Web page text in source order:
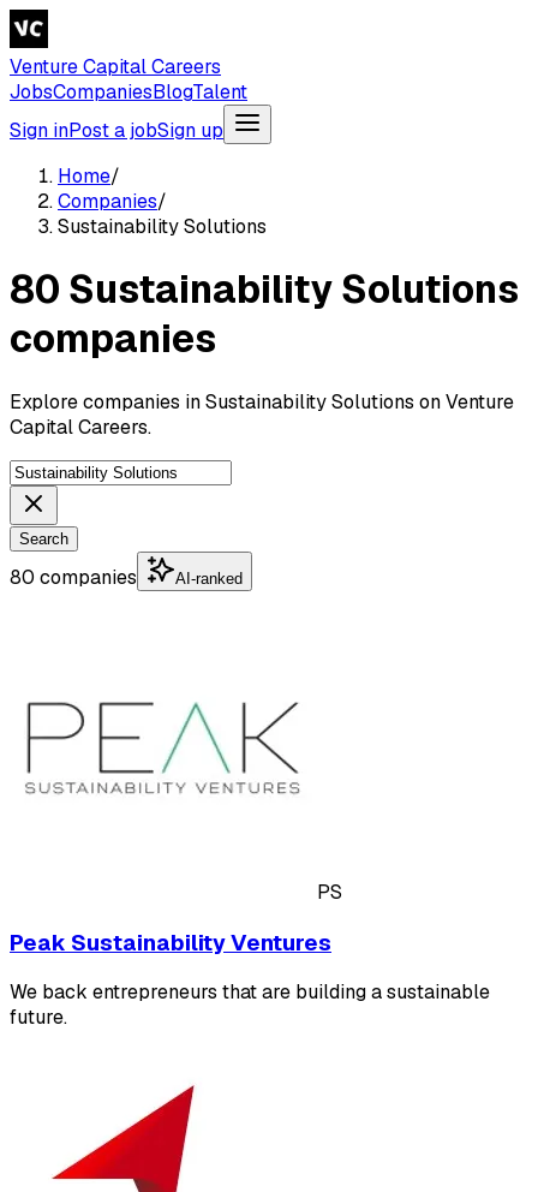
Venture Capital Careers
JobsCompaniesBlogTalent
Sign inPost a jobSign up
Home/
Companies/
Sustainability Solutions
80 Sustainability Solutions
companies
Explore companies in Sustainability Solutions on Venture
Capital Careers.
Search
80 companies AI-ranked
PS
Peak Sustainability Ventures
We back entrepreneurs that are building a sustainable
future.